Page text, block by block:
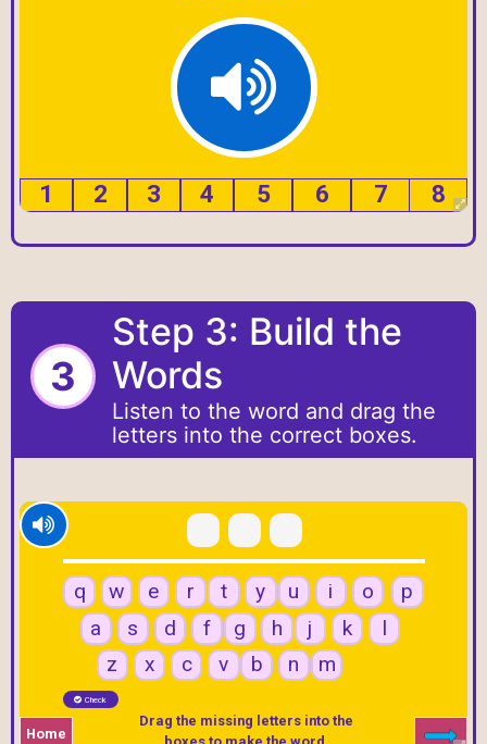
3
Step 3: Build the
Words
Listen to the word and drag the
letters into the correct boxes.